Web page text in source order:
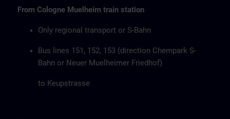
From Cologne Muelheim train station
Only regional transport or S-Bahn
Bus lines 151, 152, 153 (direction Chempark S-
Bahn or Neuer Muelheimer Friedhof)
to Keupstrasse